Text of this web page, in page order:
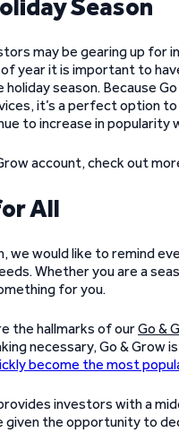
Season
may be gearing up
year it is important to
season. Because
it’s a perfect option
to increase in popularity
account, check out
All
we would like to remind
Whether you are a
for you.
the hallmarks of ourGo &
necessary, Go & Grow
become the most
investors with a
given the opportunity to